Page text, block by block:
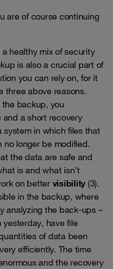
are of course continuing
healthy mix of security
is also a crucial part of
you can rely on, for it
three above reasons.
backup, you
and a short recovery
system in which files that
longer be modified.
the data are safe and
is and what isn’t
on better visibility(3).
in the backup, where
analyzing the back-ups –
have file
of data been
efficiently. The time
and the recovery